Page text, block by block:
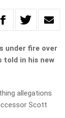
under fire over
told in his new
allegations
Scott